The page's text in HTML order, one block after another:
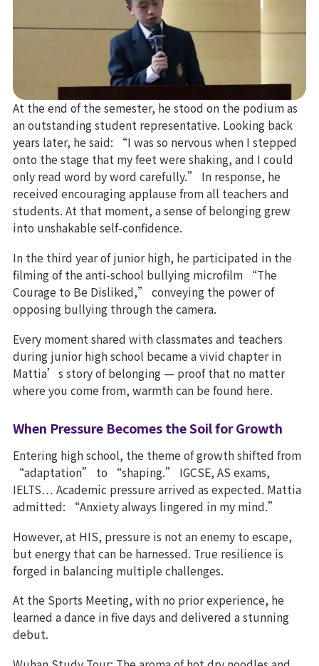
At the end of the semester, he stood on the podium as
an outstanding student representative. Looking back
years later, he said: “I was so nervous when I stepped
onto the stage that my feet were shaking, and I could
only read word by word carefully.” In response, he
received encouraging applause from all teachers and
students. At that moment, a sense of belonging grew
into unshakable self-confidence.
In the third year of junior high, he participated in the
filming of the anti-school bullying microfilm “The
Courage to Be Disliked,” conveying the power of
opposing bullying through the camera.
Every moment shared with classmates and teachers
during junior high school became a vivid chapter in
Mattia’s story of belonging — proof that no matter
where you come from, warmth can be found here.
When Pressure Becomes the Soil for Growth
Entering high school, the theme of growth shifted from
“adaptation” to “shaping.” IGCSE, AS exams,
IELTS… Academic pressure arrived as expected. Mattia
admitted: “Anxiety always lingered in my mind.”
However, at HIS, pressure is not an enemy to escape,
but energy that can be harnessed. True resilience is
forged in balancing multiple challenges.
At the Sports Meeting, with no prior experience, he
learned a dance in five days and delivered a stunning
debut.